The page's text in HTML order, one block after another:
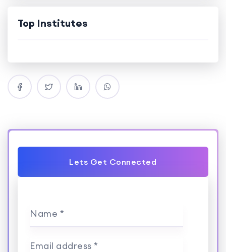
Top Institutes
Lets Get Connected
Name *
Email address *